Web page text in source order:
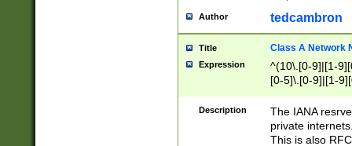
Author tedcambron
Title Class A Network
Expression
^(10\.[0-9]|[1-
[0-5]\.[0-9]|[1-
Description
The IANA
private
This is also